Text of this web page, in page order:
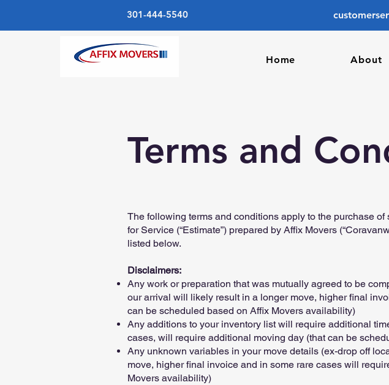
301-444-5540
Home About
Terms and
The following terms and conditions apply to the purchase
for Service (“Estimate”) prepared by Affix Movers
listed below.
Disclaimers:
Any work or preparation that was mutually agreed to be
our arrival will likely result in a longer move, higher final
can be scheduled based on Affix Movers availability)
Any additions to your inventory list will require additional
cases, will require additional moving day (that can be
Any unknown variables in your move details (ex-drop off
move, higher final invoice and in some rare cases will
Movers availability)